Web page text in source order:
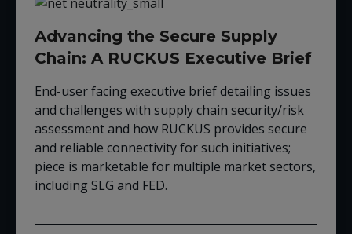
Advancing the Secure Supply
Chain: A RUCKUS Executive Brief
End-user facing executive brief detailing issues
and challenges with supply chain security/risk
assessment and how RUCKUS provides secure
and reliable connectivity for such initiatives;
piece is marketable for multiple market sectors,
including SLG and FED.